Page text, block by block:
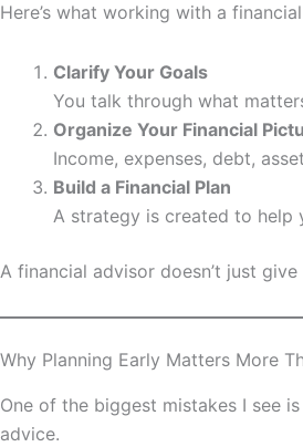
Here’s what working with a
Clarify Your Goals
You talk through what
Organize Your Financial
Income, expenses, debt,
Build a Financial Plan
A strategy is created to help
A financial advisor doesn’t just
Why Planning Early Matters More
One of the biggest mistakes I see
advice.